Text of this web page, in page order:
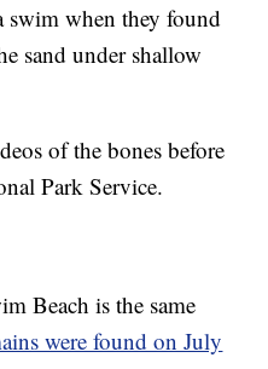
when they found
sand under shallow
of the bones before
Park Service.
Beach is the same
were found on July